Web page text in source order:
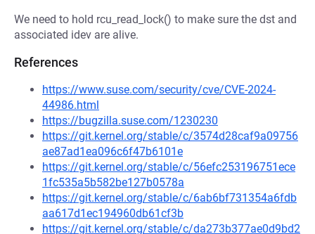
We need to hold rcu_read_lock() to make sure the dst and
associated idev are alive.
References
https://www.suse.com/security/cve/CVE-2024-
44986.html
https://bugzilla.suse.com/1230230
https://git.kernel.org/stable/c/3574d28caf9a09756
ae87ad1ea096c6f47b6101e
https://git.kernel.org/stable/c/56efc253196751ece
1fc535a5b582be127b0578a
https://git.kernel.org/stable/c/6ab6bf731354a6fdb
aa617d1ec194960db61cf3b
https://git.kernel.org/stable/c/da273b377ae0d9bd2